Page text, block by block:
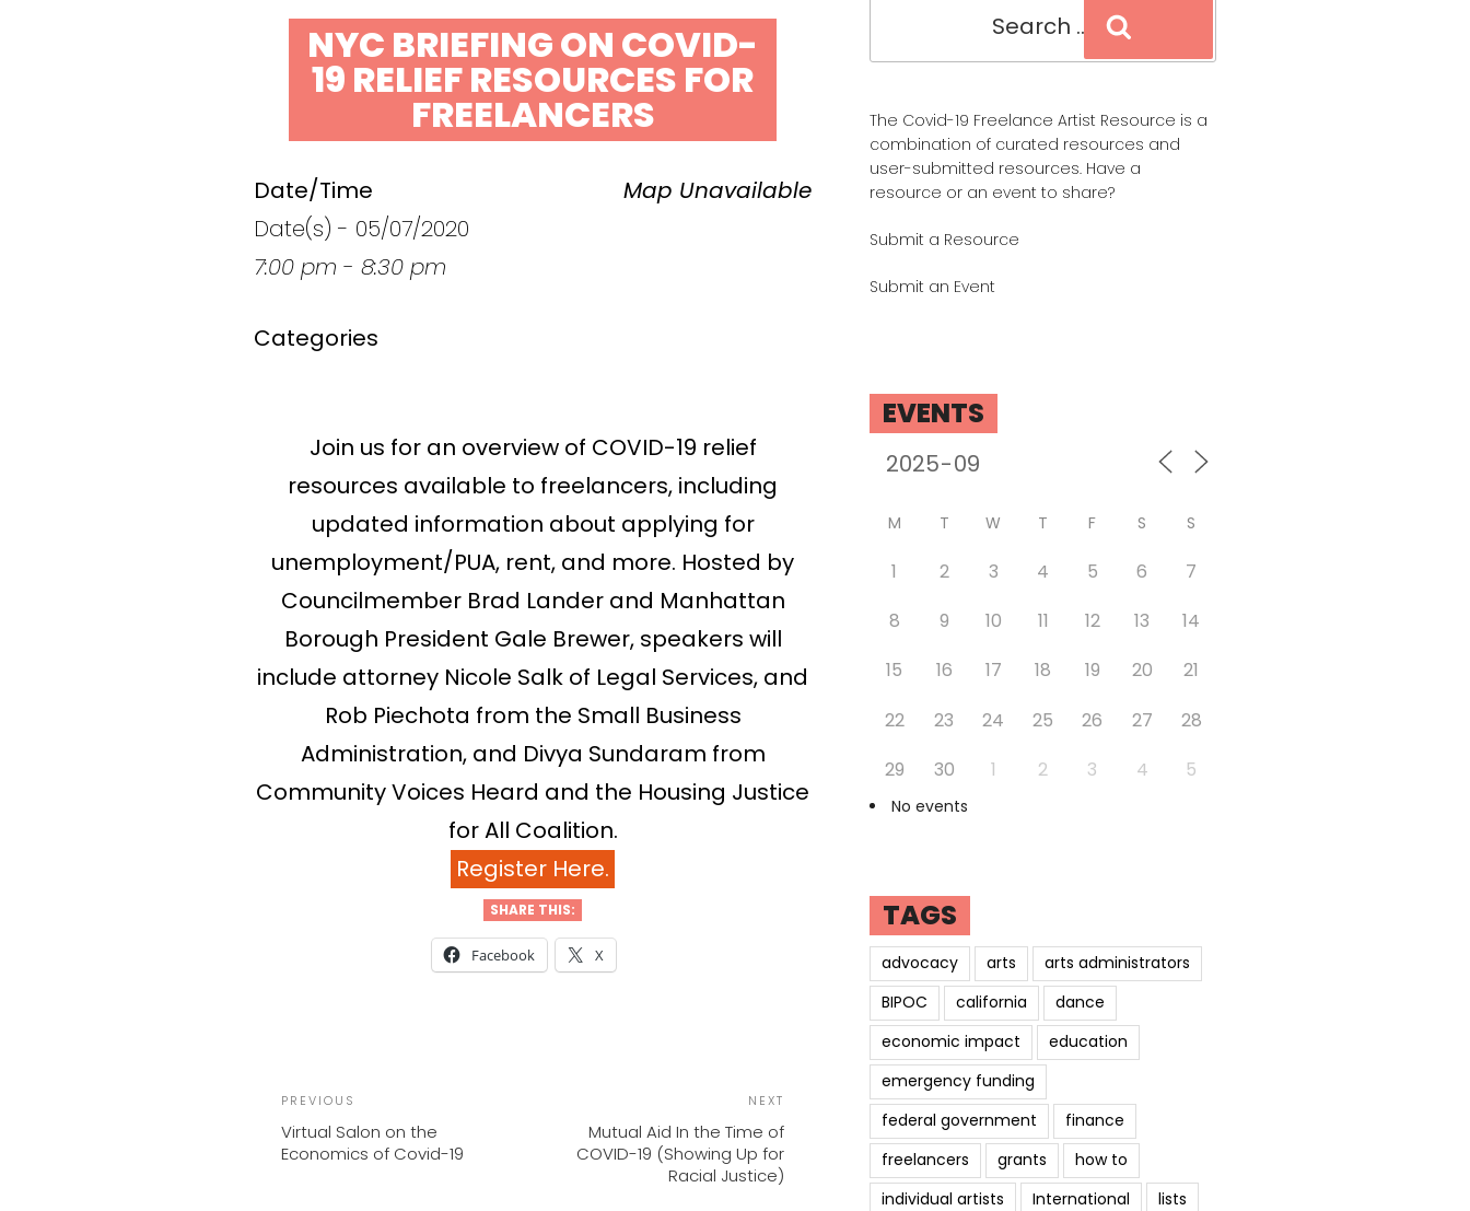
NYC BRIEFING ON COVID-
19 RELIEF RESOURCES FOR
FREELANCERS
Map Unavailable
Date/Time
Date(s) - 05/07/2020
7:00 pm - 8:30 pm
Categories
Join us for an overview of COVID-19 relief
resources available to freelancers, including
updated information about applying for
unemployment/PUA, rent, and more. Hosted by
Councilmember Brad Lander and Manhattan
Borough President Gale Brewer, speakers will
include attorney Nicole Salk of Legal Services, and
Rob Piechota from the Small Business
Administration, and Divya Sundaram from
Community Voices Heard and the Housing Justice
for All Coalition.
Register Here.
SHARE THIS:
Facebook X
NAVIGATION
Previous
Post
PREVIOUS
Virtual Salon on the
Economics of Covid-19
Post
NEXT
Mutual Aid In the Time of
COVID-19 (Showing Up for
Racial Justice)
The Covid-19 Freelance Artist Resource is a
combination of curated resources and
user-submitted resources. Have a
resource or an event to share?
Submit a Resource
Submit an Event
EVENTS
M T W T F S S
1 2 3 4 5 6
7
8
9 10 11 12 13
14
15
16 17 18 19 20
21
22
23 24 25 26 27
28
29
30 1 2 3 4 5
No events
TAGS
advocacy arts
arts administrators
BIPOC
california
dance
economic impact
education
emergency funding
federal government
finance
freelancers
grants
how to
individual artists
International
lists